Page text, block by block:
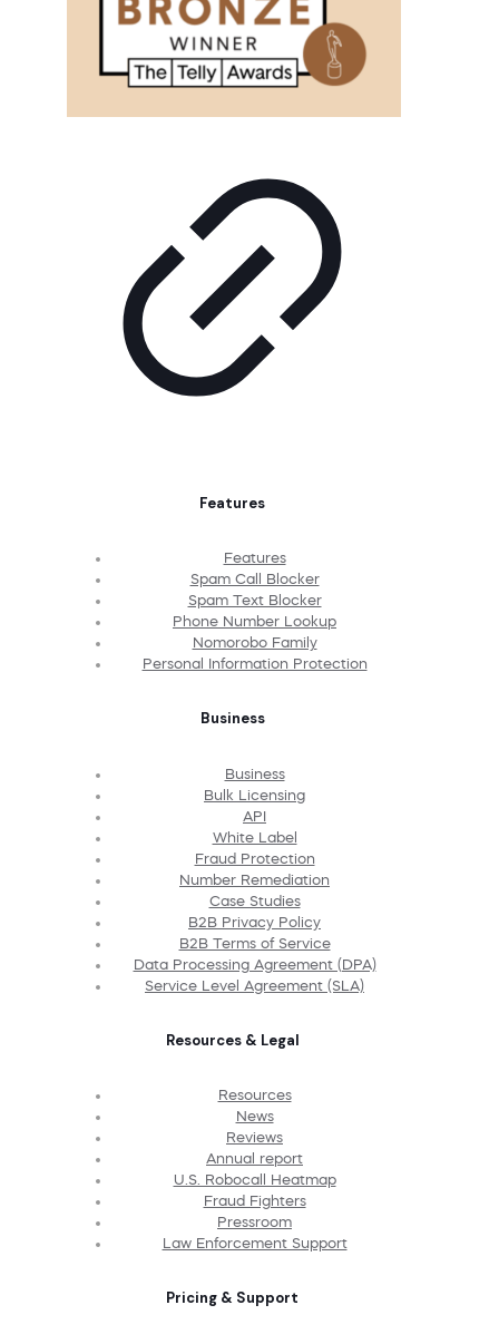
Features
Features
Spam Call Blocker
Spam Text Blocker
Phone Number Lookup
Nomorobo Family
Personal Information Protection
Business
Business
Bulk Licensing
API
White Label
Fraud Protection
Number Remediation
Case Studies
B2B Privacy Policy
B2B Terms of Service
Data Processing Agreement (DPA)
Service Level Agreement (SLA)
Resources & Legal
Resources
News
Reviews
Annual report
U.S. Robocall Heatmap
Fraud Fighters
Pressroom
Law Enforcement Support
Pricing & Support